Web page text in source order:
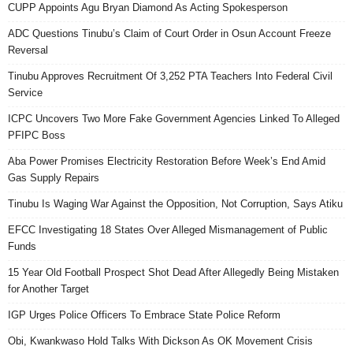
CUPP Appoints Agu Bryan Diamond As Acting Spokesperson
ADC Questions Tinubu’s Claim of Court Order in Osun Account Freeze
Reversal
Tinubu Approves Recruitment Of 3,252 PTA Teachers Into Federal Civil
Service
ICPC Uncovers Two More Fake Government Agencies Linked To Alleged
PFIPC Boss
Aba Power Promises Electricity Restoration Before Week’s End Amid
Gas Supply Repairs
Tinubu Is Waging War Against the Opposition, Not Corruption, Says Atiku
EFCC Investigating 18 States Over Alleged Mismanagement of Public
Funds
15 Year Old Football Prospect Shot Dead After Allegedly Being Mistaken
for Another Target
IGP Urges Police Officers To Embrace State Police Reform
Obi, Kwankwaso Hold Talks With Dickson As OK Movement Crisis